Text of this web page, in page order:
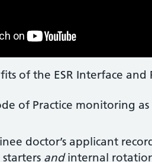
of the ESR Interface
of Practice monitoring
doctor’s applicant
andinternal